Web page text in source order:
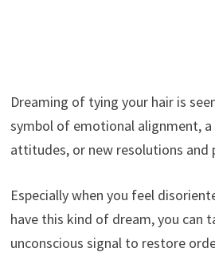
Dreaming of tying your hair is
symbol of emotional alignment,
attitudes, or new resolutions and
Especially when you feel
have this kind of dream, you can
unconscious signal to restore